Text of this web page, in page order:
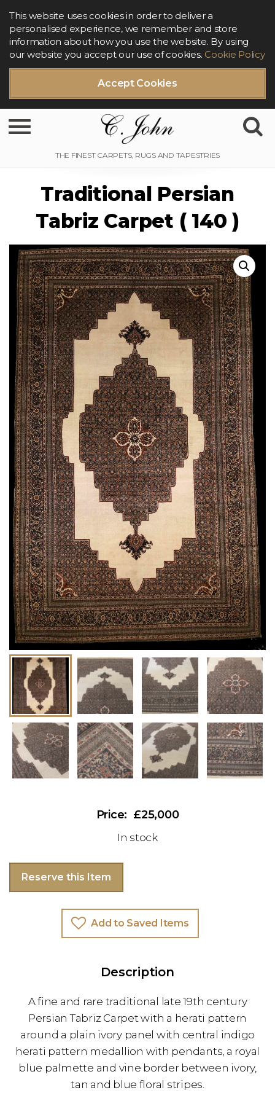
Accept Cookies
This website uses cookies in order to deliver a
personalised experience, we remember and store
information about how you use the website. By using
our website you accept our use of cookies. Cookie Policy
Toggle navigation
Traditional Persian
Tabriz Carpet ( 140 )
£25,000
In stock
Reserve this Item
Add to Saved Items
Description
A fine and rare traditional late 19th century
Persian Tabriz Carpet with a herati pattern
around a plain ivory panel with central indigo
herati pattern medallion with pendants, a royal
blue palmette and vine border between ivory,
tan and blue floral stripes.